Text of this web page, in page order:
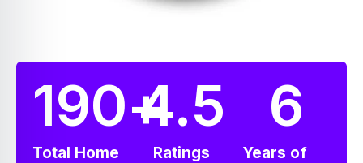
Total Home
190+
Ratings
4.5
Years of
6